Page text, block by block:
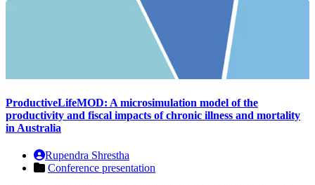
ProductiveLifeMOD: A microsimulation model of the
productivity and fiscal impacts of chronic illness and mortality
in Australia
Rupendra Shrestha
Conference presentation